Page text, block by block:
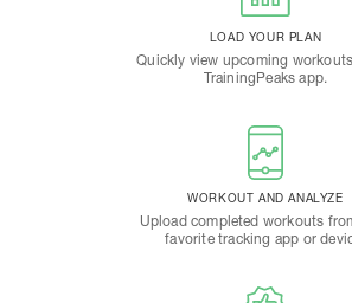
LOAD YOUR PLAN
Quickly view upcoming
TrainingPeaks app.
WORKOUT AND ANALYZE
Upload completed workouts
favorite tracking app or